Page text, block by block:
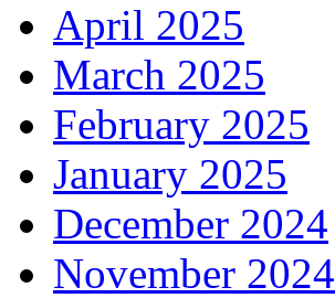
April 2025
March 2025
February 2025
January 2025
December 2024
November 2024